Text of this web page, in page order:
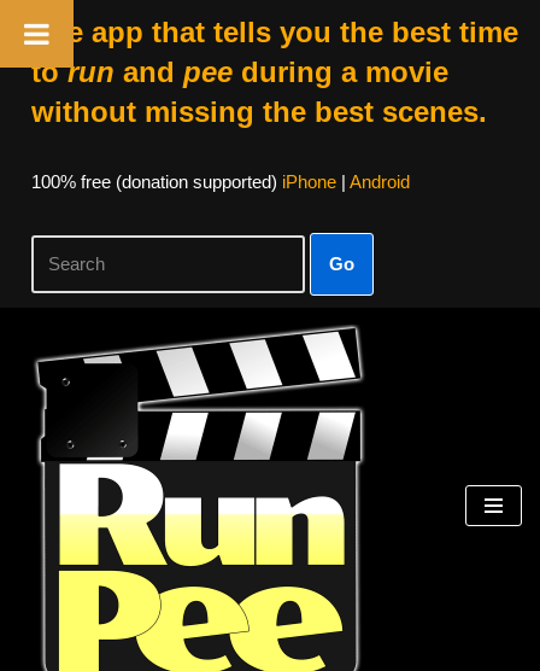
The app that tells you the best time
torun and peeduring a movie
without missing the best scenes.
100% free (donation supported) iPhone| Android
Go
Skip
content